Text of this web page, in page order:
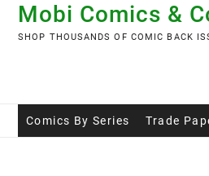
Mobi Comics &
SHOP THOUSANDS OF COMIC BACK
Comics By Series Trade